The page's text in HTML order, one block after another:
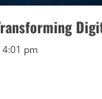
4:01 pm